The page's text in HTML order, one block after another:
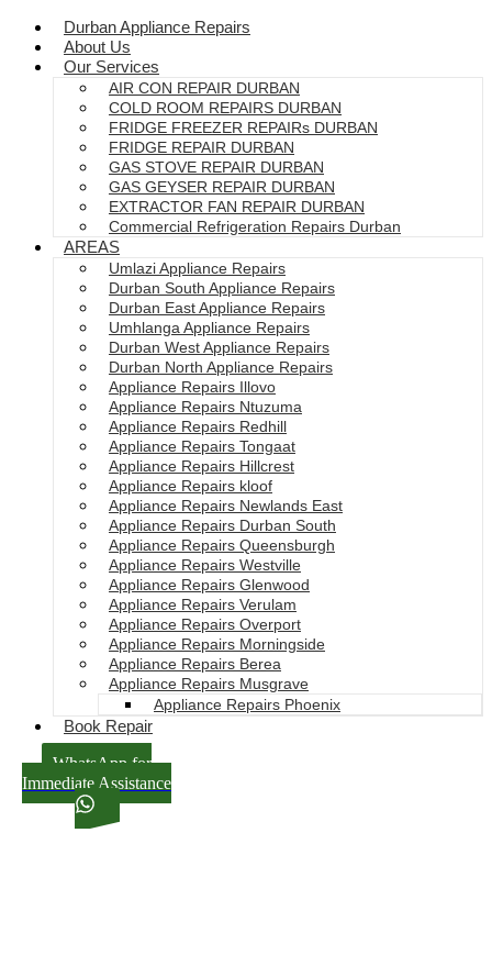
Durban Appliance Repairs
About Us
Our Services
AIR CON REPAIR DURBAN
COLD ROOM REPAIRS DURBAN
FRIDGE FREEZER REPAIRs DURBAN
FRIDGE REPAIR DURBAN
GAS STOVE REPAIR DURBAN
GAS GEYSER REPAIR DURBAN
EXTRACTOR FAN REPAIR DURBAN
Commercial Refrigeration Repairs Durban
AREAS
Umlazi Appliance Repairs
Durban South Appliance Repairs
Durban East Appliance Repairs
Umhlanga Appliance Repairs
Durban West Appliance Repairs
Durban North Appliance Repairs
Appliance Repairs Illovo
Appliance Repairs Ntuzuma
Appliance Repairs Redhill
Appliance Repairs Tongaat
Appliance Repairs Hillcrest
Appliance Repairs kloof
Appliance Repairs Newlands East
Appliance Repairs Durban South
Appliance Repairs Queensburgh
Appliance Repairs Westville
Appliance Repairs Glenwood
Appliance Repairs Verulam
Appliance Repairs Overport
Appliance Repairs Morningside
Appliance Repairs Berea
Appliance Repairs Musgrave
Appliance Repairs Phoenix
Book Repair
WhatsApp for
Immediate Assistance